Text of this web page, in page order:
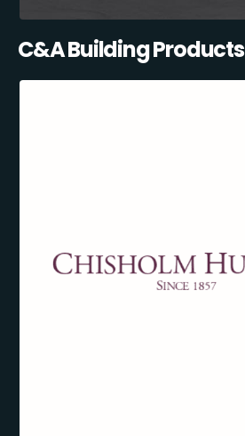
C&A Building Products